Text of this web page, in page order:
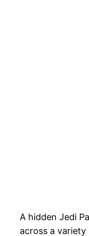
A hidden Jedi
across a